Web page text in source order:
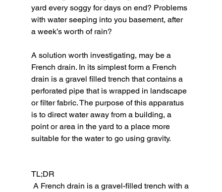
yard every soggy for days on end? Problems
with water seeping into you basement, after
a week’s worth of rain?
A solution worth investigating, may be a
French drain. In its simplest form a French
drain is a gravel filled trench that contains a
perforated pipe that is wrapped in landscape
or filter fabric. The purpose of this apparatus
is to direct water away from a building, a
point or area in the yard to a place more
suitable for the water to go using gravity.
TL;DR